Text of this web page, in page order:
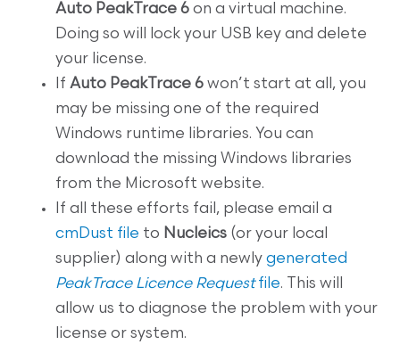
Auto PeakTrace 6 on a virtual machine.
Doing so will lock your USB key and delete
your license.
IfAuto PeakTrace 6 won’t start at all, you
may be missing one of the required
Windows runtime libraries. You can
download the missing Windows libraries
from the Microsoft website.
If all these efforts fail, please email a
cmDust file to Nucleics (or your local
supplier) along with a newlygenerated
PeakTrace Licence Requestfile. This will
allow us to diagnose the problem with your
license or system.